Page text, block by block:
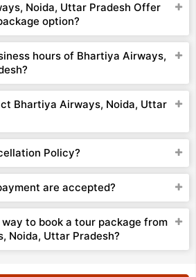
Noida, Uttar Pradesh Offer
option?
hours of Bhartiya Airways,
Bhartiya Airways, Noida, Uttar
Policy?
are accepted?
to book a tour package from
Noida, Uttar Pradesh?